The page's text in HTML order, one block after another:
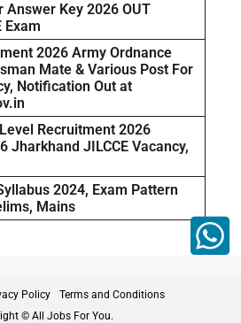
Answer Key 2026 OUT
Exam
2026 Army Ordnance
Mate & Various Post For
Notification Out at
Recruitment 2026
Jharkhand JILCCE Vacancy,
2024, Exam Pattern
Mains
Policy
Terms and Conditions
© All Jobs For You.